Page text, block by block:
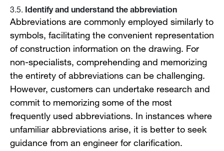
3.5.Identify and understand the abbreviation
Abbreviations are commonly employed similarly to
symbols, facilitating the convenient representation
of construction information on the drawing. For
non-specialists, comprehending and memorizing
the entirety of abbreviations can be challenging.
However, customers can undertake research and
commit to memorizing some of the most
frequently used abbreviations. In instances where
unfamiliar abbreviations arise, it is better to seek
guidance from an engineer for clarification.